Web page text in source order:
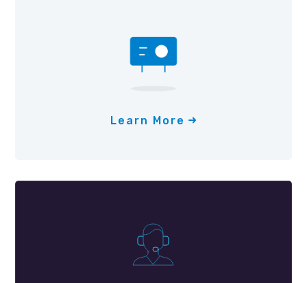
Learn More